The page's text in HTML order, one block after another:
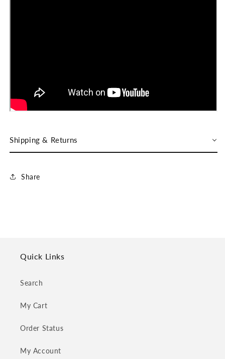
Shipping & Returns
Share
Quick Links
Search
My Cart
Order Status
My Account